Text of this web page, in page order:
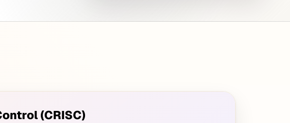
(CRISC)